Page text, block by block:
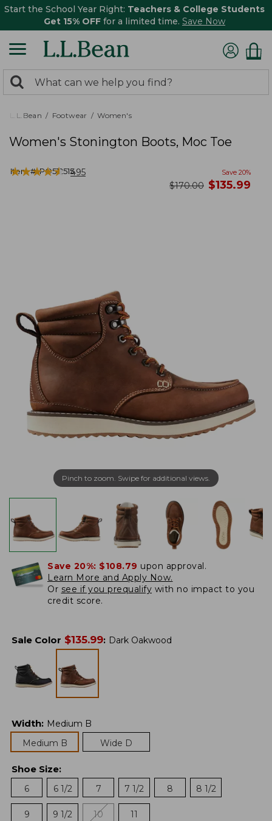
Start the School Year Right: Teachers & College Students
Get 15% OFF for a limited time. Save Now
search
returned.
Search:
L.L.Bean Footwear Women's
Women's Stonington Boots, Moc Toe
Item #:PO512515
★★★★★
★★★★★ 495 Save 20%
was
$170.00 now
$135.99
Pinch to zoom. Swipe for additional views.
Save 20%: $108.79 upon approval.
Learn More and Apply Now.
Or see if you prequalify with no impact to you
credit score.
Sale Color $135.99: Dark Oakwood
Width: Medium B
Medium B
Wide D
Shoe Size:
6
6 1/2 7 7 1/2 8 8 1/2
9 9 1/2 10 11